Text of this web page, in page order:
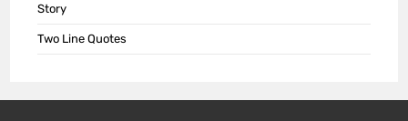
Story
Two Line Quotes